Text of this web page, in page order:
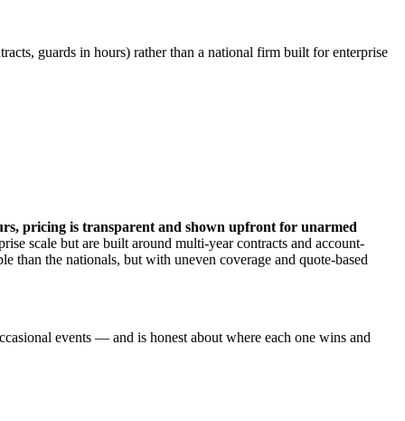
guards in hours) rather than a national firm built for enterprise
pricing is transparent and shown upfront for unarmed
scale but are built around multi-year contracts and account-
than the nationals, but with uneven coverage and quote-based
events — and is honest about where each one wins and